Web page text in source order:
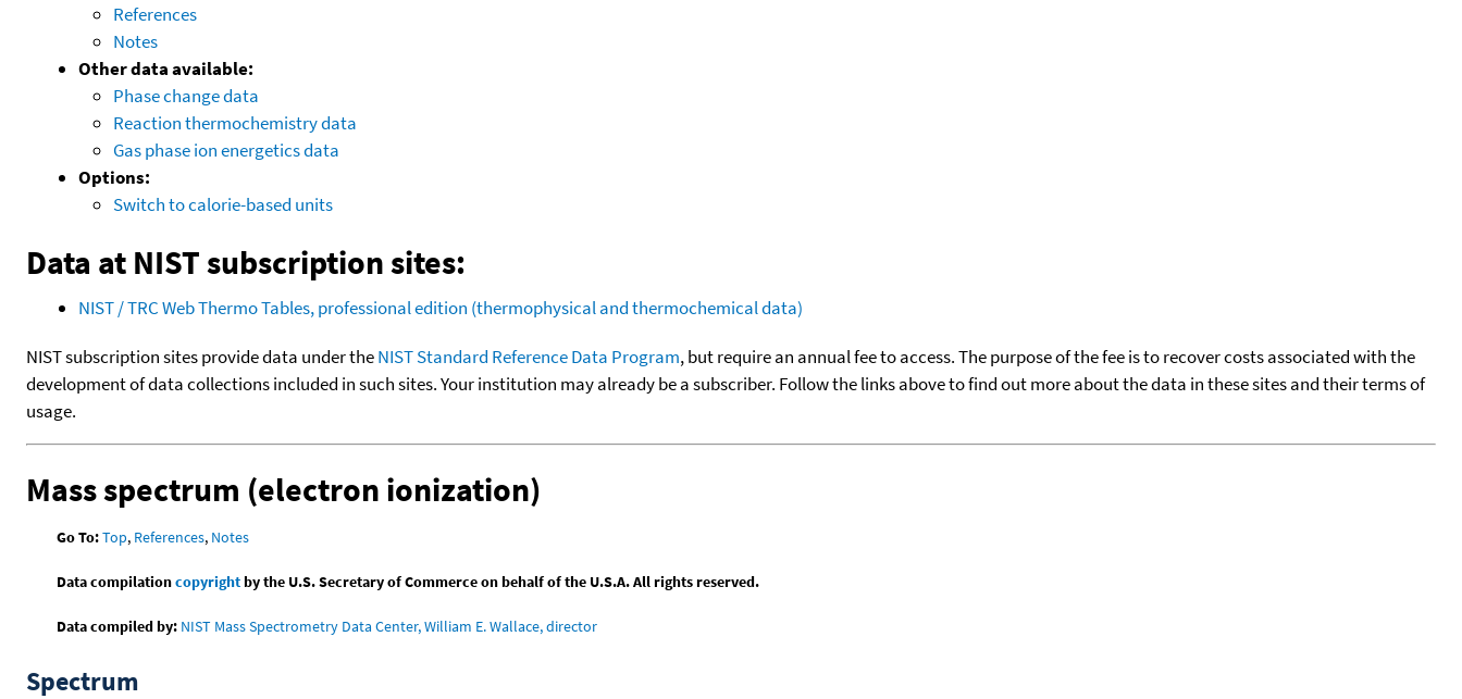
References
Notes
Other data available:
Phase change data
Reaction thermochemistry data
Gas phase ion energetics data
Options:
Switch to calorie-based units
Data at NIST subscription sites:
NIST / TRC Web Thermo Tables, professional edition (thermophysical and thermochemical data)
NIST subscription sites provide data under theNIST Standard Reference Data Program, but require an annual fee to access. The purpose of the fee is to recover costs associated with the
development of data collections included in such sites. Your institution may already be a subscriber. Follow the links above to find out more about the data in these sites and their terms of
usage.
Mass spectrum (electron ionization)
Go To:Top, References, Notes
Data compilationcopyrightby the U.S. Secretary of Commerce on behalf of the U.S.A. All rights reserved.
Data compiled by: NIST Mass Spectrometry Data Center, William E. Wallace, director
Spectrum